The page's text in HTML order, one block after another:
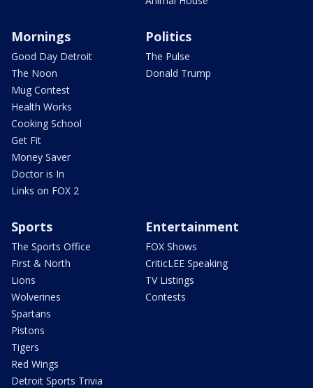
Mornings
Good Day Detroit
The Noon
Mug Contest
Health Works
Cooking School
Get Fit
Money Saver
Doctor is In
Links on FOX 2
Politics
The Pulse
Donald Trump
Sports
The Sports Office
First & North
Lions
Wolverines
Spartans
Pistons
Tigers
Red Wings
Detroit Sports Trivia
Entertainment
FOX Shows
CriticLEE Speaking
TV Listings
Contests